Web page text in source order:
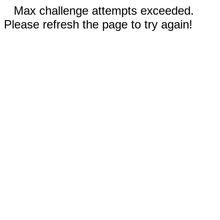
Max challenge attempts exceeded.
Please refresh the page to try again!